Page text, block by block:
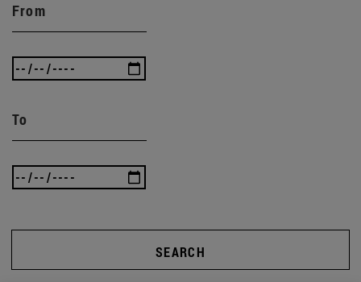
From
To
SEARCH